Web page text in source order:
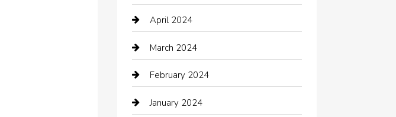
Chimney Services
Chiropractor
cleaning services
Closet Services
April 2024
March 2024
February 2024
January 2024